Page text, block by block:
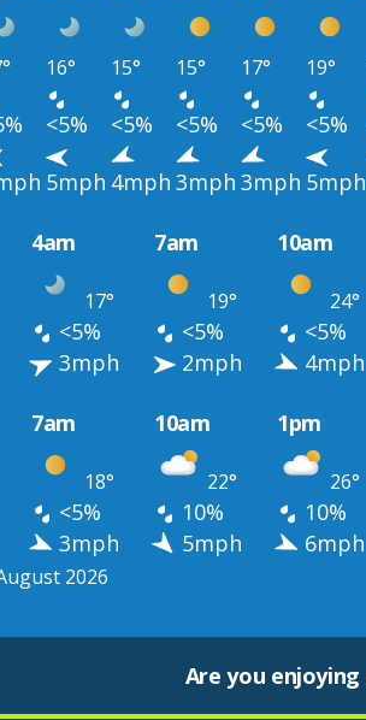
16° 15° 15° 17° 19°
<5% <5% <5% <5% <5%
5mph 4mph 3mph 3mph 5mph
4am 7am 10am
17° 19° 24°
<5% <5% <5%
3mph 2mph 4mph
7am 10am 1pm
18° 22° 26°
<5% 10% 10%
3mph 5mph 6mph
2026
Are you